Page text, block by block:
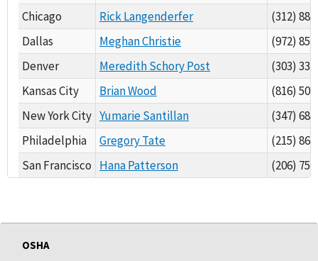
Chicago
Rick Langenderfer
(312)
Dallas
Meghan Christie
(972)
Denver
Meredith Schory Post
(303)
Kansas City
Brian Wood
(816)
New York City Yumarie Santillan
(347)
Philadelphia
Gregory Tate
(215)
San Francisco Hana Patterson (206)
OSHA